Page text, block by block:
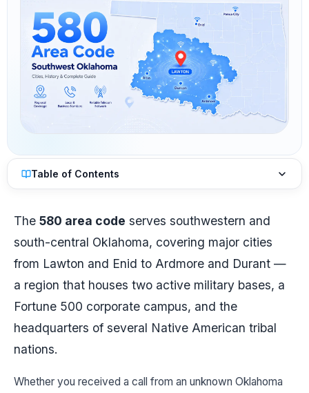
Table of Contents
The 580 area code serves southwestern and
south-central Oklahoma, covering major cities
from Lawton and Enid to Ardmore and Durant —
a region that houses two active military bases, a
Fortune 500 corporate campus, and the
headquarters of several Native American tribal
nations.
Whether you received a call from an unknown Oklahoma